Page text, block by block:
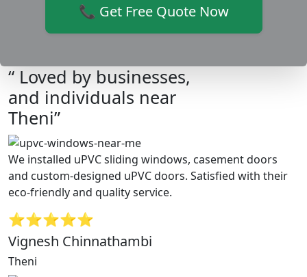
📞 Get Free Quote Now
“ Loved by businesses,
and individuals near
Theni”
We installed uPVC sliding windows, casement doors
and custom-designed uPVC doors. Satisfied with their
eco-friendly and quality service.
⭐⭐⭐⭐⭐
Vignesh Chinnathambi
Theni